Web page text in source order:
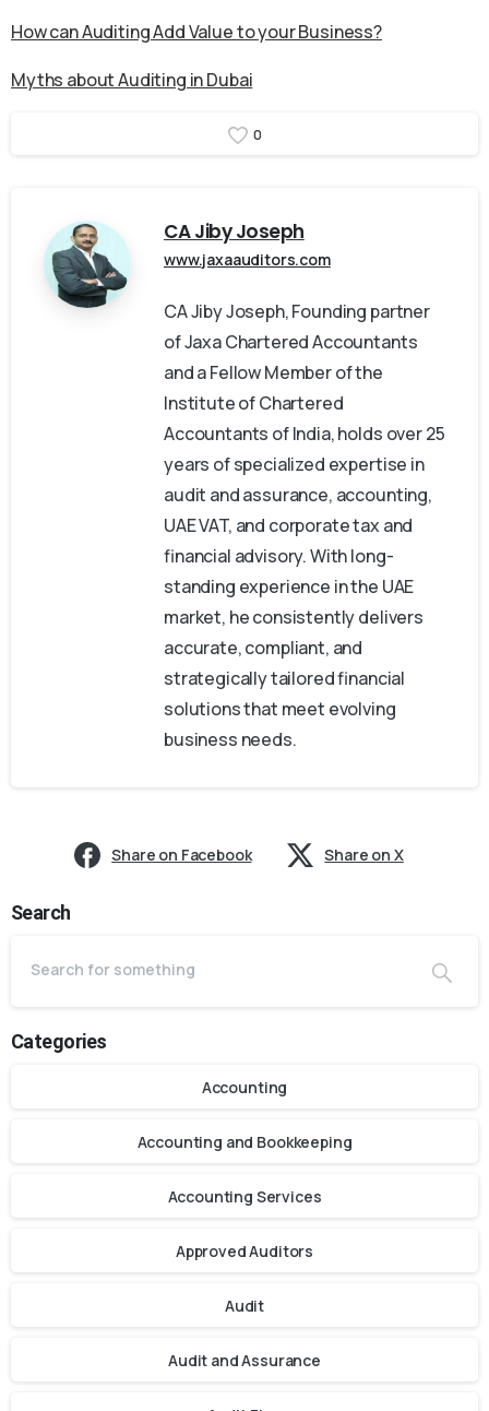
How can Auditing Add Value to your Business?
Myths about Auditing in Dubai
0
CA Jiby Joseph
www.jaxaauditors.com
CA Jiby Joseph, Founding partner
of Jaxa Chartered Accountants
and a Fellow Member of the
Institute of Chartered
Accountants of India, holds over 25
years of specialized expertise in
audit and assurance, accounting,
UAE VAT, and corporate tax and
financial advisory. With long-
standing experience in the UAE
market, he consistently delivers
accurate, compliant, and
strategically tailored financial
solutions that meet evolving
business needs.
Share on Facebook Share on X
Search
Categories
Accounting
Accounting and Bookkeeping
Accounting Services
Approved Auditors
Audit
Audit and Assurance